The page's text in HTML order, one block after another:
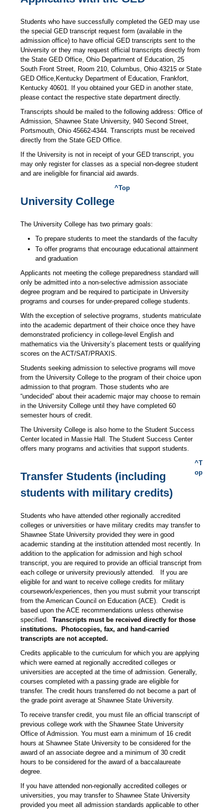
Students who have successfully completed the GED may use
the special GED transcript request form (available in the
admission office) to have official GED transcripts sent to the
University or they may request official transcripts directly from
the State GED Office, Ohio Department of Education, 25
South Front Street, Room 210, Columbus, Ohio 43215 or State
GED Office,Kentucky Department of Education, Frankfort,
Kentucky 40601. If you obtained your GED in another state,
please contact the respective state department directly.
Transcripts should be mailed to the following address: Office of
Admission, Shawnee State University, 940 Second Street,
Portsmouth, Ohio 45662-4344. Transcripts must be received
directly from the State GED Office.
If the University is not in receipt of your GED transcript, you
may only register for classes as a special non-degree student
and are ineligible for financial aid awards.
University College
^Top
The University College has two primary goals:
To prepare students to meet the standards of the faculty
To offer programs that encourage educational attainment
and graduation
Applicants not meeting the college preparedness standard will
only be admitted into a non-selective admission associate
degree program and be required to participate in University
programs and courses for under-prepared college students.
With the exception of selective programs, students matriculate
into the academic department of their choice once they have
demonstrated proficiency in college-level English and
mathematics via the University’s placement tests or qualifying
scores on the ACT/SAT/PRAXIS.
Students seeking admission to selective programs will move
from the University College to the program of their choice upon
admission to that program. Those students who are
“undecided” about their academic major may choose to remain
in the University College until they have completed 60
semester hours of credit.
The University College is also home to the Student Success
Center located in Massie Hall. The Student Success Center
offers many programs and activities that support students.
Transfer Students (including
students with military credits)
^T
op
Students who have attended other regionally accredited
colleges or universities or have military credits may transfer to
Shawnee State University provided they were in good
academic standing at the institution attended most recently. In
addition to the application for admission and high school
transcript, you are required to provide an official transcript from
each college or university previously attended. If you are
eligible for and want to receive college credits for military
coursework/experiences, then you must submit your transcript
from the American Council on Education (ACE). Credit is
based upon the ACE recommendations unless otherwise
specified. Transcripts must be received directly for those
institutions. Photocopies, fax, and hand-carried
transcripts are not accepted.
Credits applicable to the curriculum for which you are applying
which were earned at regionally accredited colleges or
universities are accepted at the time of admission. Generally,
courses completed with a passing grade are eligible for
transfer. The credit hours transferred do not become a part of
the grade point average at Shawnee State University.
To receive transfer credit, you must file an official transcript of
previous college work with the Shawnee State University
Office of Admission. You must earn a minimum of 16 credit
hours at Shawnee State University to be considered for the
award of an associate degree and a minimum of 30 credit
hours to be considered for the award of a baccalaureate
degree.
If you have attended non-regionally accredited colleges or
universities, you may transfer to Shawnee State University
provided you meet all admission standards applicable to other